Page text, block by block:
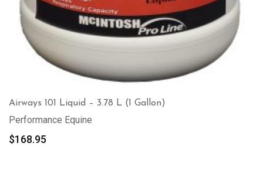
Airways 101 Liquid – 3.78 L (1 Gallon)
Performance Equine
$168.95